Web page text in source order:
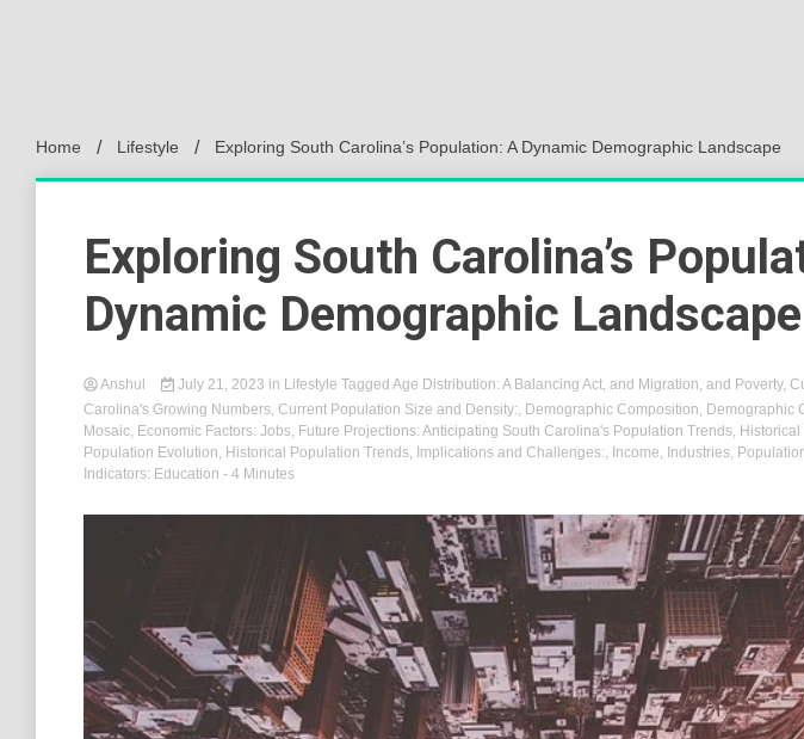
Home Lifestyle Exploring South Carolina’s Population: A Dynamic Demographic Landscape
Exploring South Carolina’s
Dynamic Demographic Landscape
Anshul July 21, 2023 in Lifestyle Tagged Age Distribution: A Balancing Act, and Migration, and Poverty,
Carolina's Growing Numbers, Current Population Size and Density:, Demographic Composition, Demographic
Mosaic, Economic Factors: Jobs, Future Projections: Anticipating South Carolina's Population Trends,
Population Evolution, Historical Population Trends, Implications and Challenges:, Income, Industries,
Indicators: Education - 4 Minutes